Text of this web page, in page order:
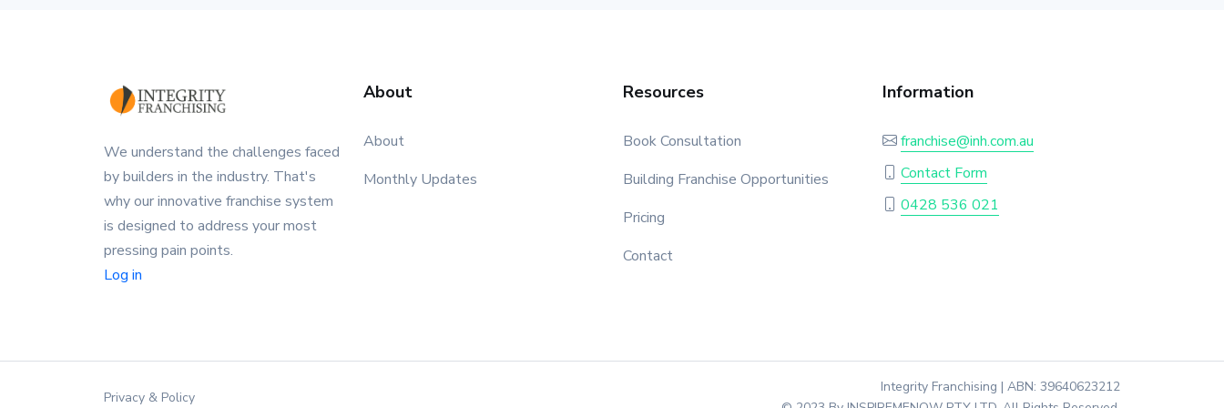
We understand the challenges faced
by builders in the industry. That's
why our innovative franchise system
is designed to address your most
pressing pain points.
Log in
About
About
Monthly Updates
Resources
Book Consultation
Building Franchise Opportunities
Pricing
Contact
Information
franchise@inh.com.au
Contact Form
0428 536 021
Privacy & Policy
Integrity Franchising | ABN: 39640623212